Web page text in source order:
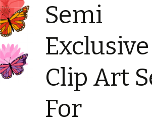
Semi
Exclusive
Clip Art
For